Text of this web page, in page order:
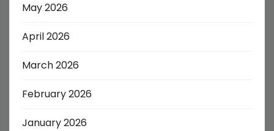
May 2026
April 2026
March 2026
February 2026
January 2026